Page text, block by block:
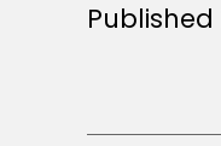
Published